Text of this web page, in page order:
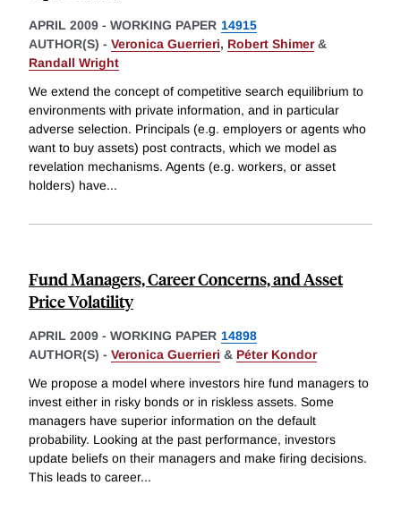
APRIL 2009 - WORKING PAPER 14915
AUTHOR(S) - Veronica Guerrieri, Robert Shimer&
Randall Wright
We extend the concept of competitive search equilibrium to
environments with private information, and in particular
adverse selection. Principals (e.g. employers or agents who
want to buy assets) post contracts, which we model as
revelation mechanisms. Agents (e.g. workers, or asset
holders) have...
Fund Managers, Career Concerns, and Asset
Price Volatility
APRIL 2009 - WORKING PAPER 14898
AUTHOR(S) - Veronica Guerrieri & Péter Kondor
We propose a model where investors hire fund managers to
invest either in risky bonds or in riskless assets. Some
managers have superior information on the default
probability. Looking at the past performance, investors
update beliefs on their managers and make firing decisions.
This leads to career...